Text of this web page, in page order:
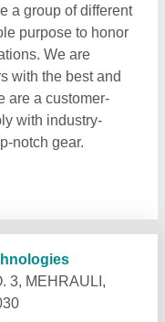
a group of different
purpose to honor
We are
with the best and
are a customer-
with industry-
notch gear.